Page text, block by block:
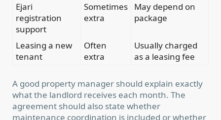
Ejari
registration
support
Sometimes
extra
May depend on
package
Leasing a new
tenant
Often
extra
Usually charged
as a leasing fee
A good property manager should explain exactly
what the landlord receives each month. The
agreement should also state whether
maintenance coordination is included or whether